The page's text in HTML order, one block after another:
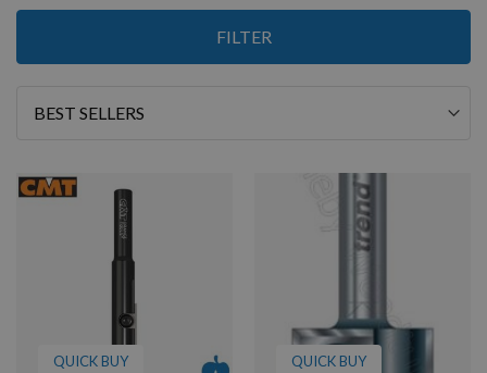
FILTER
5
Sort
QUICK BUY QUICK BUY